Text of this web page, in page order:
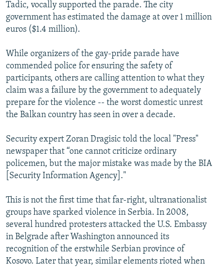
Tadic, vocally supported the parade. The city
government has estimated the damage at over 1 million
euros ($1.4 million).
While organizers of the gay-pride parade have
commended police for ensuring the safety of
participants, others are calling attention to what they
claim was a failure by the government to adequately
prepare for the violence -- the worst domestic unrest
the Balkan country has seen in over a decade.
Security expert Zoran Dragisic told the local "Press"
newspaper that “one cannot criticize ordinary
policemen, but the major mistake was made by the BIA
[Security Information Agency]."
This is not the first time that far-right, ultranationalist
groups have sparked violence in Serbia. In 2008,
several hundred protesters attacked the U.S. Embassy
in Belgrade after Washington announced its
recognition of the erstwhile Serbian province of
Kosovo. Later that year, similar elements rioted when